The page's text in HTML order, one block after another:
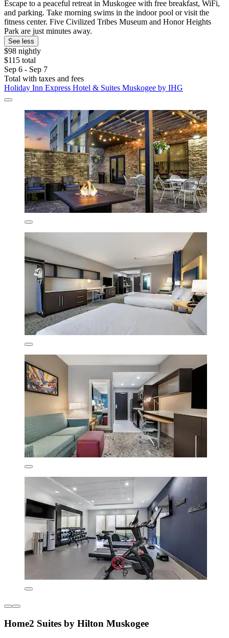
Escape to a peaceful retreat in Muskogee with free breakfast, WiFi,
and parking. Take morning swims in the indoor pool or visit the
fitness center. Five Civilized Tribes Museum and Honor Heights
Park are just minutes away.
See less
$98 nightly
$115 total
Sep 6 - Sep 7
Total with taxes and fees
Holiday Inn Express Hotel & Suites Muskogee by IHG
Home2 Suites by Hilton Muskogee